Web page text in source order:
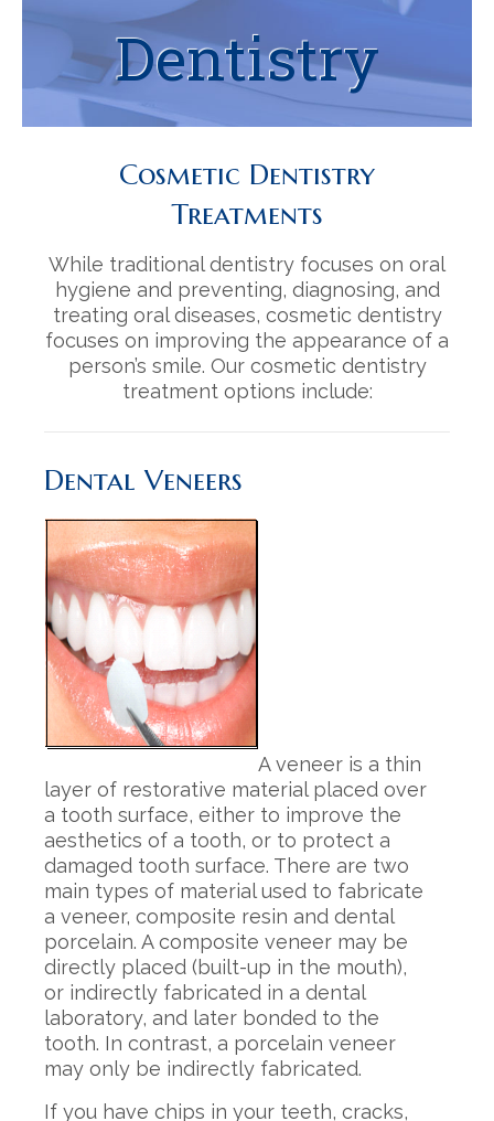
Orthodontics | Invisalign
Cosmetic Dentistry
Oral Surgery
Restorative Dentistry
iTero Digital Impressions
Decoto Family Dentistry Reviews
Mission Palm Dental Reviews
Dentistry
Cosmetic Dentistry
Treatments
While traditional dentistry focuses on oral
hygiene and preventing, diagnosing, and
treating oral diseases, cosmetic dentistry
focuses on improving the appearance of a
person’s smile. Our cosmetic dentistry
treatment options include:
Dental Veneers
A veneer is a thin
layer of restorative material placed over
a tooth surface, either to improve the
aesthetics of a tooth, or to protect a
damaged tooth surface. There are two
main types of material used to fabricate
a veneer, composite resin and dental
porcelain. A composite veneer may be
directly placed (built-up in the mouth),
or indirectly fabricated in a dental
laboratory, and later bonded to the
tooth. In contrast, a porcelain veneer
may only be indirectly fabricated.
If you have chips in your teeth, cracks,